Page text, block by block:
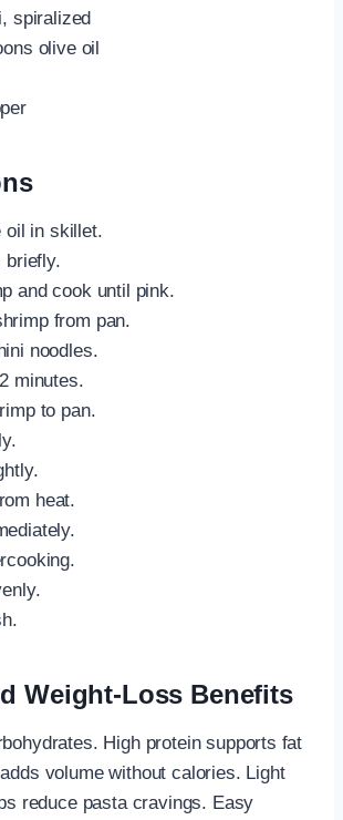
spiralized
olive oil
oil in skillet.
briefly.
and cook until pink.
from pan.
noodles.
minutes.
to pan.
heat.
Weight-Loss Benefits
High protein supports fat
volume without calories. Light
reduce pasta cravings. Easy